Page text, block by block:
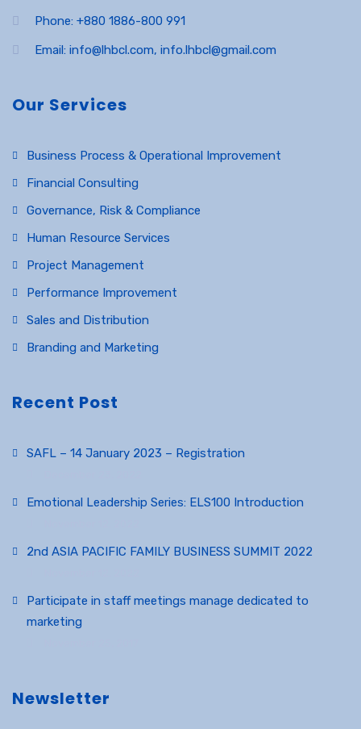
Phone: +880 1886-800 991
Email: info@lhbcl.com, info.lhbcl@gmail.com
Our Services
Business Process & Operational Improvement
Financial Consulting
Governance, Risk & Compliance
Human Resource Services
Project Management
Performance Improvement
Sales and Distribution
Branding and Marketing
Recent Post
SAFL – 14 January 2023 – Registration
Emotional Leadership Series: ELS100 Introduction
2nd ASIA PACIFIC FAMILY BUSINESS SUMMIT 2022
Participate in staff meetings manage dedicated to
marketing
Newsletter